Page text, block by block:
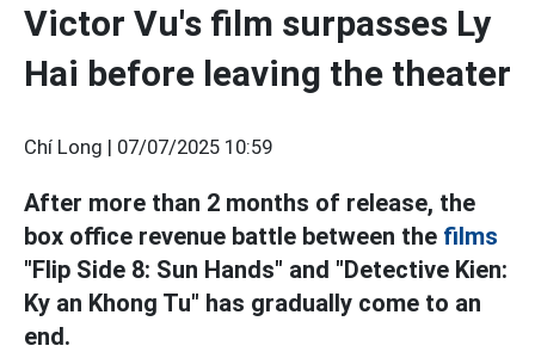
Victor Vu's film surpasses Ly
Hai before leaving the theater
Chí Long | 07/07/2025 10:59
After more than 2 months of release, the
box office revenue battle between the films
"Flip Side 8: Sun Hands" and "Detective Kien:
Ky an Khong Tu" has gradually come to an
end.